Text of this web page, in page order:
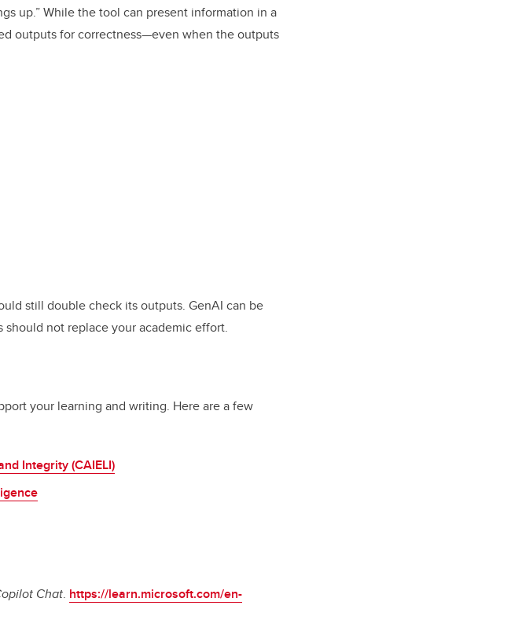
up.” While the tool can present information in a
outputs for correctness—even when the outputs
still double check its outputs. GenAI can be
not replace your academic effort.
your learning and writing. Here are a few
Integrity (CAIELI)
Chat. https://learn.microsoft.com/en-